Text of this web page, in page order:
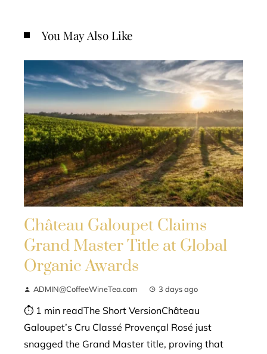
You May Also Like
Château Galoupet Claims
Grand Master Title at Global
Organic Awards
ADMIN@CoffeeWineTea.com 3 days ago
⏱ 1 min readThe Short VersionChâteau
Galoupet’s Cru Classé Provençal Rosé just
snagged the Grand Master title, proving that